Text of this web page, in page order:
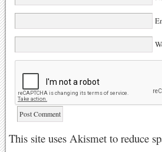
This site uses Akismet to reduce